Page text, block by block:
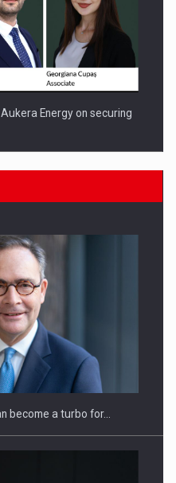
Energy on securing
FROM BUSINESS,
become a turbo for…